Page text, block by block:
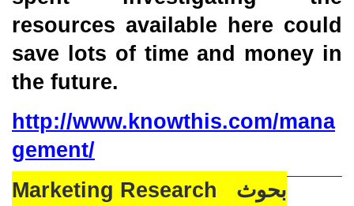
resources available here could
save lots of time and money in
the future.
http://www.knowthis.com/mana
gement/
Marketing Research بحوث